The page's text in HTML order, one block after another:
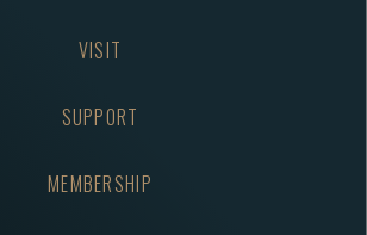
VISIT
SUPPORT
MEMBERSHIP